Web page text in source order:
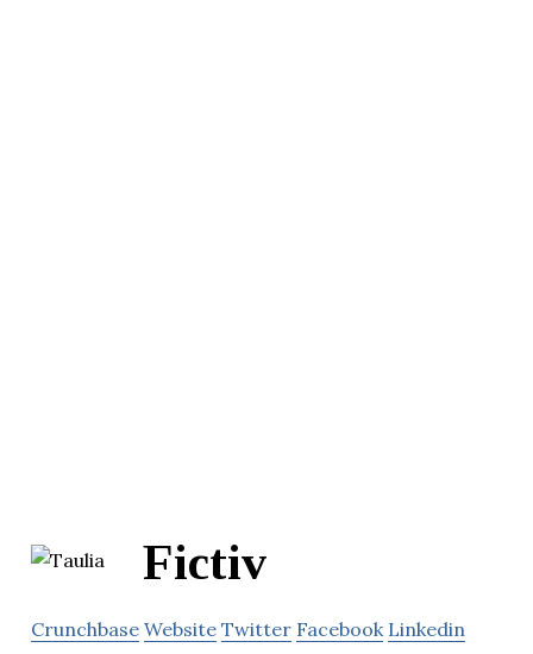
Fictiv
Crunchbase Website Twitter Facebook Linkedin